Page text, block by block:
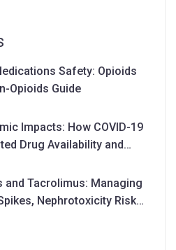
Safety: Opioids
Opioids Guide
Impacts: How COVID-19
Drug Availability and
and Tacrolimus: Managing
Nephrotoxicity Risks,